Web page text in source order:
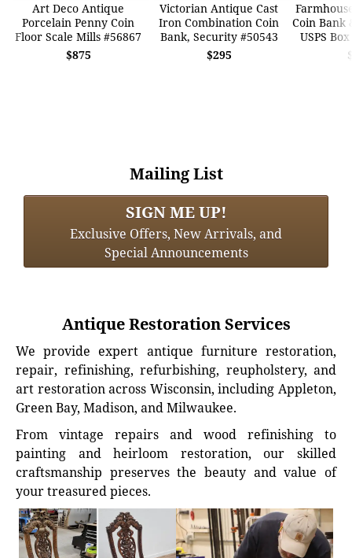
Art Deco Antique
Porcelain Penny Coin
Floor Scale Mills #56867
$875
Victorian Antique Cast
Iron Combination Coin
Bank, Security #50543
$295
Coin Bank
USPS
Mailing List
SIGN ME UP!
Exclusive Offers, New Arrivals, and
Special Announcements
Antique Restoration Services
We provide expert antique furniture restoration,
repair, refinishing, refurbishing, reupholstery, and
art restoration across Wisconsin, including Appleton,
Green Bay, Madison, and Milwaukee.
From vintage repairs and wood refinishing to
painting and heirloom restoration, our skilled
craftsmanship preserves the beauty and value of
your treasured pieces.